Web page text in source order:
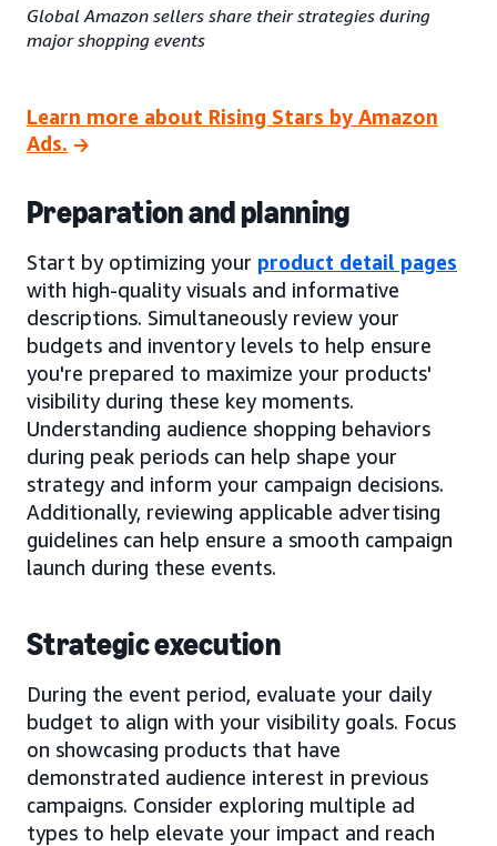
Global Amazon sellers share their strategies during
major shopping events
Learn more about Rising Stars by Amazon
Ads.
Preparation and planning
Start by optimizing your product detail pages
with high-quality visuals and informative
descriptions. Simultaneously review your
budgets and inventory levels to help ensure
you're prepared to maximize your products'
visibility during these key moments.
Understanding audience shopping behaviors
during peak periods can help shape your
strategy and inform your campaign decisions.
Additionally, reviewing applicable advertising
guidelines can help ensure a smooth campaign
launch during these events.
Strategic execution
During the event period, evaluate your daily
budget to align with your visibility goals. Focus
on showcasing products that have
demonstrated audience interest in previous
campaigns. Consider exploring multiple ad
types to help elevate your impact and reach